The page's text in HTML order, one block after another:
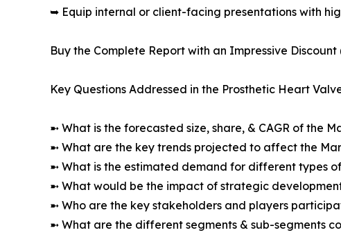
➥ Equip internal or client-facing presentations with
Buy the Complete Report with an Impressive
Key Questions Addressed in the Prosthetic Heart
➼ What is the forecasted size, share, & CAGR of the
➼ What are the key trends projected to affect the
➼ What is the estimated demand for different types
➼ What would be the impact of strategic
➼ Who are the key stakeholders and players
➼ What are the different segments & sub-segments